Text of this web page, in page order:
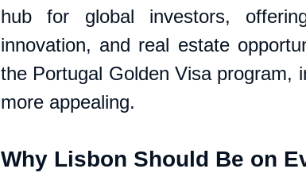
hub for global investors,
innovation, and real estate
the Portugal Golden Visa program,
more appealing.
Why Lisbon Should Be on